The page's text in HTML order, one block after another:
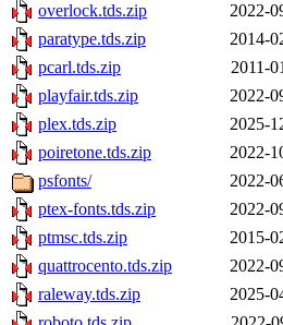
overlock.tds.zip
2022-
paratype.tds.zip
2014-
pcarl.tds.zip
2011-
playfair.tds.zip
2022-
plex.tds.zip
2025-
poiretone.tds.zip
2022-
psfonts/
2022-
ptex-fonts.tds.zip
2022-
ptmsc.tds.zip
2015-
quattrocento.tds.zip
2022-
raleway.tds.zip
2025-